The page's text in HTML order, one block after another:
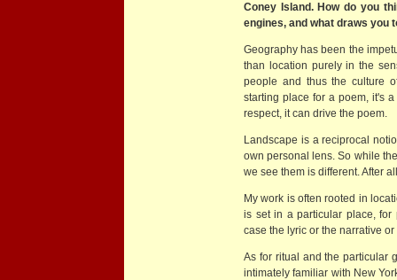
Coney Island. How do you
engines, and what draws you
Geography has been the
than location purely in the
people and thus the culture
starting place for a poem, it's
respect, it can drive the poem.
Landscape is a reciprocal
own personal lens. So while
we see them is different. After
My work is often rooted in
is set in a particular place,
case the lyric or the narrative
As for ritual and the particular
intimately familiar with New